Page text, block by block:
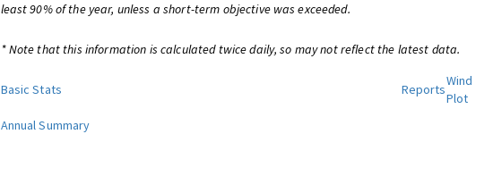
least 90% of the year, unless a short-term objective was exceeded.
* Note that this information is calculated twice daily, so may not reflect the latest data.
Basic Stats Reports
Wind
Plot
Annual Summary